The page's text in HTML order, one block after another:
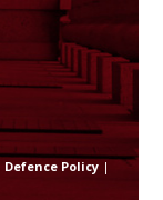
Defence Policy|